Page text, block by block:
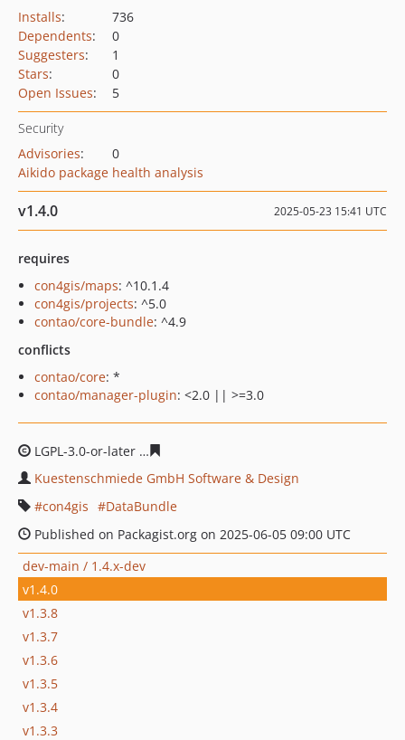
Installs:
736
Dependents:
0
Suggesters:
1
Stars:
0
Open Issues: 5
Security
Advisories:
0
Aikido package health analysis
v1.4.0 2025-05-23 15:41 UTC
requires
con4gis/maps: ^10.1.4
con4gis/projects: ^5.0
contao/core-bundle: ^4.9
conflicts
contao/core: *
contao/manager-plugin: <2.0 || >=3.0
LGPL-3.0-or-later
Kuestenschmiede GmbH Software & Design
con4gis
DataBundle
Published on Packagist.org on 2025-06-05 09:00 UTC
dev-main / 1.4.x-dev
v1.4.0
v1.3.8
v1.3.7
v1.3.6
v1.3.5
v1.3.4
v1.3.3